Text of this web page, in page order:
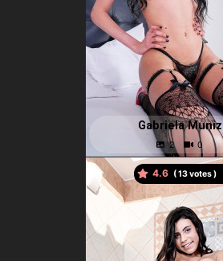
Gabriela Muniz
4.6 ( votes )